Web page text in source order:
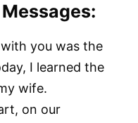
you was the
I learned the
wife.
on our